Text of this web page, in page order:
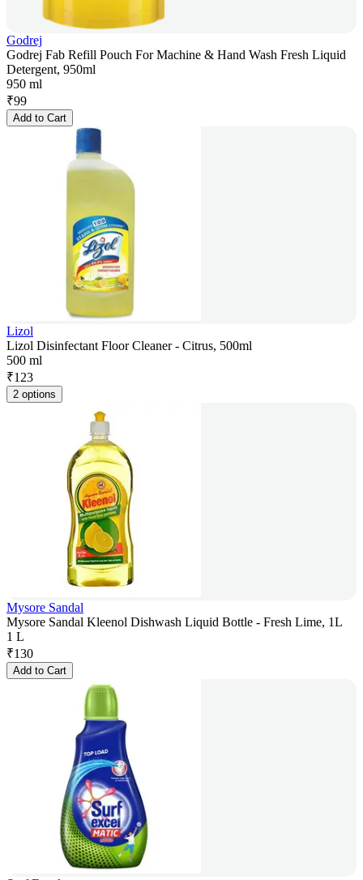
Godrej
Godrej Fab Refill Pouch For Machine & Hand Wash Fresh Liquid
Detergent, 950ml
950 ml
₹99
Add to Cart
Lizol
Lizol Disinfectant Floor Cleaner - Citrus, 500ml
500 ml
₹123
2 options
Mysore Sandal
Mysore Sandal Kleenol Dishwash Liquid Bottle - Fresh Lime, 1L
1 L
₹130
Add to Cart